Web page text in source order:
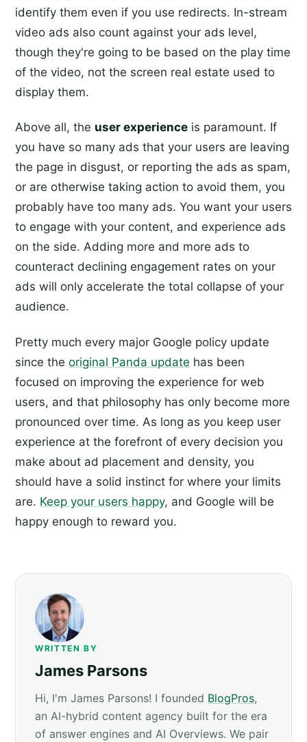
identify them even if you use redirects. In-stream
video ads also count against your ads level,
though they're going to be based on the play time
of the video, not the screen real estate used to
display them.
Above all, the user experience is paramount. If
you have so many ads that your users are leaving
the page in disgust, or reporting the ads as spam,
or are otherwise taking action to avoid them, you
probably have too many ads. You want your users
to engage with your content, and experience ads
on the side. Adding more and more ads to
counteract declining engagement rates on your
ads will only accelerate the total collapse of your
audience.
Pretty much every major Google policy update
since the original Panda update has been
focused on improving the experience for web
users, and that philosophy has only become more
pronounced over time. As long as you keep user
experience at the forefront of every decision you
make about ad placement and density, you
should have a solid instinct for where your limits
are. Keep your users happy, and Google will be
happy enough to reward you.
WRITTEN BY
James Parsons
Hi, I'm James Parsons! I founded BlogPros,
an AI-hybrid content agency built for the era
of answer engines and AI Overviews. We pair